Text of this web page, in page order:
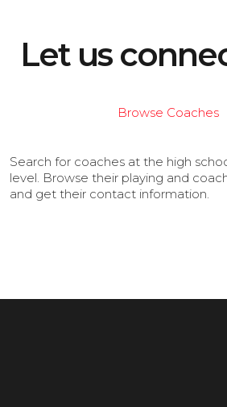
Let us
Browse Coaches
Search for coaches at the high
level. Browse their playing and
and get their contact information.